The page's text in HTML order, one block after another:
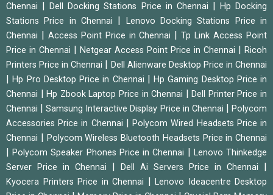
Chennai |Dell Docking Stations Price in Chennai
Hp Docking
Stations Price in Chennai
Lenovo Docking Stations Price in
Chennai
Access Point Price in Chennai |Tp Link Access Point
Price in Chennai
Netgear Access Point Price in Chennai
Ricoh
Printers Price in Chennai
Dell Alienware Desktop Price in Chennai
|Hp Pro Desktop Price in Chennai
Hp Gaming Desktop Price in
Chennai
|Hp Zbook Laptop Price in Chennai |Dell Printer Price in
Chennai
|Samsung Interactive Display Price in Chennai |Polycom
Accessories Price in Chennai
|Polycom Wired Headsets Price in
Chennai
Polycom Wireless Bluetooth Headsets Price in Chennai
|Polycom Speaker Phones Price in Chennai
Lenovo Thinkedge
Server Price in Chennai
Dell Ai Servers Price in Chennai
Kyocera Printers Price in Chennai
Lenovo Ideacentre Desktop